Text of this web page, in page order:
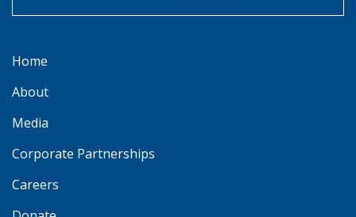
Home
About
Media
Corporate Partnerships
Careers